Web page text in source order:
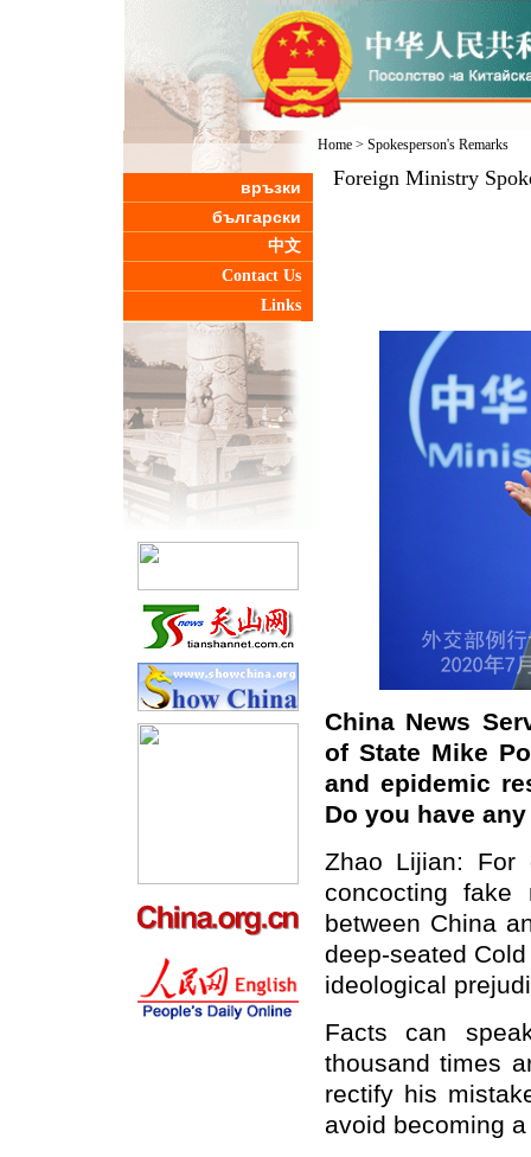
връзки
български
中文
Contact Us
Links
Home> Spokesperson's Remarks
Foreign Ministry
China News
of State Mike
and epidemic
Do you have
Zhao Lijian: For
concocting
between China
deep-seated
ideological
Facts can
thousand times
rectify his
avoid becoming